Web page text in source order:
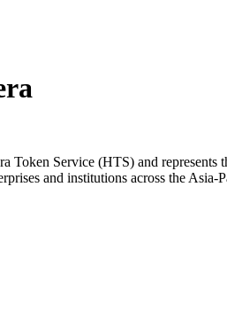
Service (HTS) and represents
and institutions across the Asia-